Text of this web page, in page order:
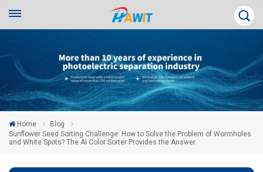
Home
Blog
Sunflower Seed Sorting Challenge: How to Solve the Problem of Wormholes
and White Spots? The AI Color Sorter Provides the Answer